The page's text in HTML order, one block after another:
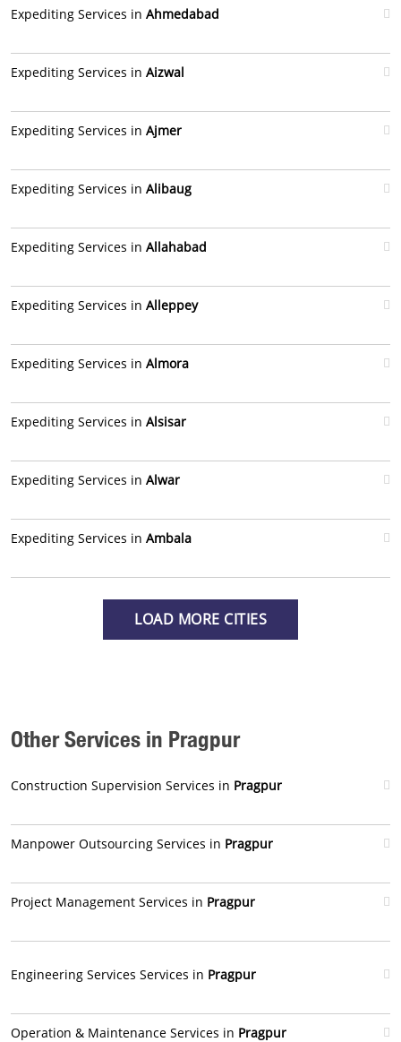
Expediting Services in Ahmedabad
Expediting Services in Aizwal
Expediting Services in Ajmer
Expediting Services in Alibaug
Expediting Services in Allahabad
Expediting Services in Alleppey
Expediting Services in Almora
Expediting Services in Alsisar
Expediting Services in Alwar
Expediting Services in Ambala
LOAD MORE CITIES
Other Services in Pragpur
Construction Supervision Services in Pragpur
Manpower Outsourcing Services in Pragpur
Project Management Services in Pragpur
Engineering Services Services in Pragpur
Operation & Maintenance Services in Pragpur